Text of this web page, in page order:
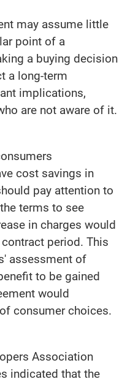
may assume little
point of a
a buying decision
a long-term
implications,
are not aware of it.
cost savings in
pay attention to
terms to see
in charges would
period. This
assessment of
to be gained
would
consumer choices.
Association
indicated that the